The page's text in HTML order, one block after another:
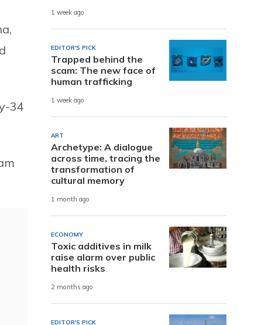
34
1 week ago
EDITOR'S PICK
Trapped behind the
scam: The new face of
human trafficking
1 week ago
ART
Archetype: A dialogue
across time, tracing the
transformation of
cultural memory
1 month ago
ECONOMY
Toxic additives in milk
raise alarm over public
health risks
2 months ago
EDITOR'S PICK